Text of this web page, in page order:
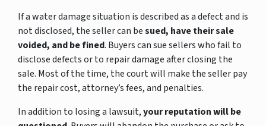
If a water damage situation is described as a defect and is
not disclosed, the seller can besued, have their sale
voided, and be fined. Buyers can sue sellers who fail to
disclose defects or to repair damage after closing the
sale. Most of the time, the court will make the seller pay
the repair cost, attorney’s fees, and penalties.
In addition to losing a lawsuit,your reputation will be